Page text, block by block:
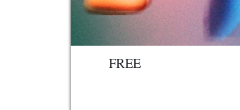
FREE